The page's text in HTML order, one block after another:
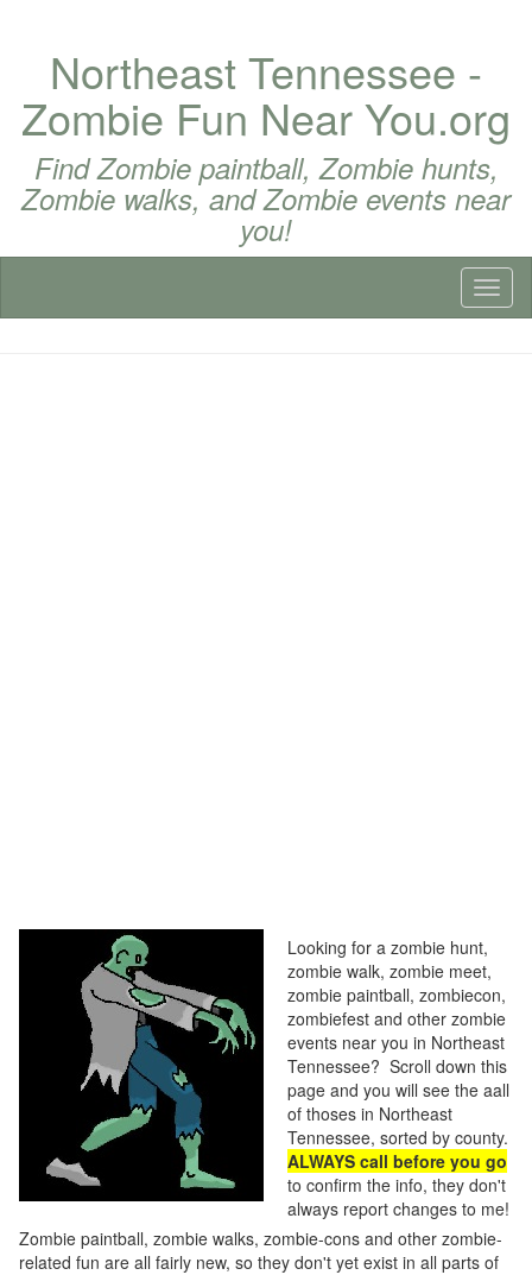
Northeast Tennessee -
Zombie Fun Near You.org
Find Zombie paintball, Zombie hunts,
Zombie walks, and Zombie events near
you!
Looking for a zombie hunt,
zombie walk, zombie meet,
zombie paintball, zombiecon,
zombiefest and other zombie
events near you in Northeast
Tennessee? Scroll down this
page and you will see the aall
of thoses in Northeast
Tennessee, sorted by county.
ALWAYS call before you go
to confirm the info, they don't
always report changes to me!
Zombie paintball, zombie walks, zombie-cons and other zombie-
related fun are all fairly new, so they don't yet exist in all parts of